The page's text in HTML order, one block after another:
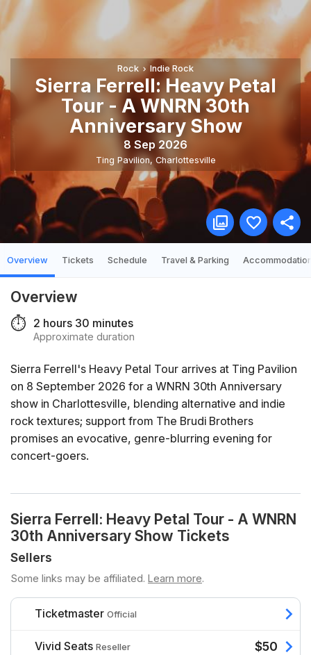
Rock Indie Rock
Sierra Ferrell: Heavy Petal
Tour - A WNRN 30th
Anniversary Show
8 Sep 2026
Ting Pavilion, Charlottesville
Overview Tickets Schedule Travel & Parking
Overview
⏱️ 2 hours 30 minutes
Approximate duration
Sierra Ferrell's Heavy Petal Tour arrives at Ting Pavilion
on 8 September 2026 for a WNRN 30th Anniversary
show in Charlottesville, blending alternative and indie
rock textures; support from The Brudi Brothers
promises an evocative, genre-blurring evening for
concert-goers.
Sierra Ferrell: Heavy Petal Tour - A WNRN
30th Anniversary Show Tickets
Sellers
Some links may be affiliated. Learn more.
Ticketmaster Official
Vivid Seats Reseller $50